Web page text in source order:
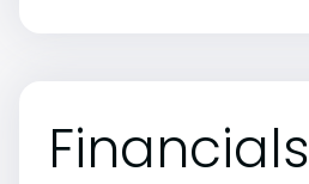
Financials